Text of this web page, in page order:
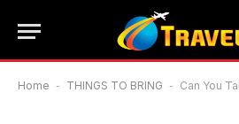
Home - THINGS TO BRING - Can You Take Cats